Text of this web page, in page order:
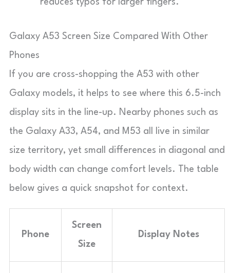
reduces typos for larger fingers.
Galaxy A53 Screen Size Compared With Other
Phones
If you are cross-shopping the A53 with other
Galaxy models, it helps to see where this 6.5-inch
display sits in the line-up. Nearby phones such as
the Galaxy A33, A54, and M53 all live in similar
size territory, yet small differences in diagonal and
body width can change comfort levels. The table
below gives a quick snapshot for context.
Phone
Screen
Size
Display Notes